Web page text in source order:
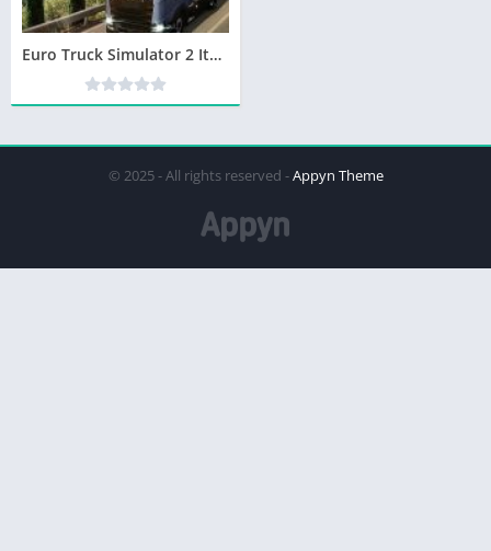
Euro Truck Simulator 2 Italia Telecharger PC – Torrent
© 2025 - All rights reserved -Appyn Theme